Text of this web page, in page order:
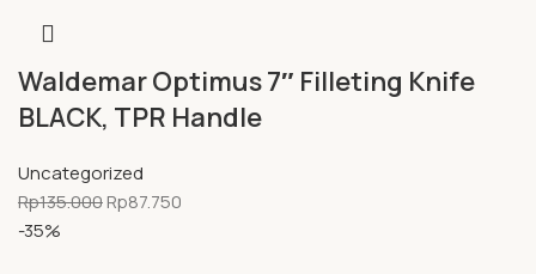
Waldemar Optimus 7″ Filleting Knife
BLACK, TPR Handle
Uncategorized
Rp135.000Rp87.750
-35%